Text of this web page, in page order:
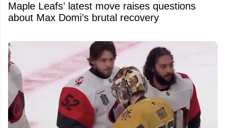
Maple Leafs’ latest move raises questions
about Max Domi’s brutal recovery